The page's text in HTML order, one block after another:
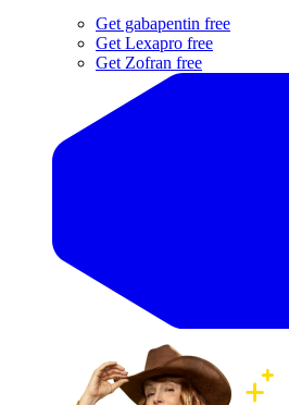
Get gabapentin free
Get Lexapro free
Get Zofran free